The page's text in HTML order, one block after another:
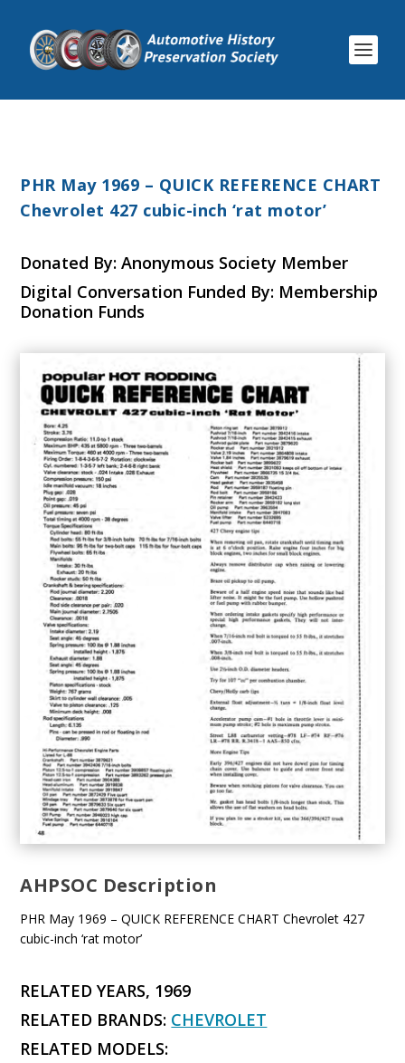
PHR May 1969 – QUICK REFERENCE CHART
Chevrolet 427 cubic-inch ‘rat motor’
Donated By: Anonymous Society Member
Digital Conversation Funded By: Membership
Donation Funds
AHPSOC Description
PHR May 1969 – QUICK REFERENCE CHART Chevrolet 427
cubic-inch ‘rat motor’
RELATED YEARS, 1969
RELATED BRANDS: CHEVROLET
RELATED MODELS: